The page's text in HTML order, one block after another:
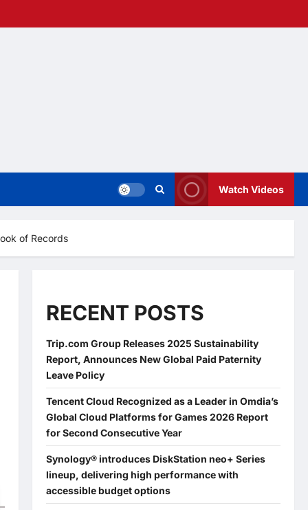
Watch Videos
of Records
RECENT POSTS
Trip.com Group Releases 2025 Sustainability
Report, Announces New Global Paid Paternity
Leave Policy
Tencent Cloud Recognized as a Leader in Omdia’s
Global Cloud Platforms for Games 2026 Report
for Second Consecutive Year
Synology® introduces DiskStation neo+ Series
lineup, delivering high performance with
accessible budget options